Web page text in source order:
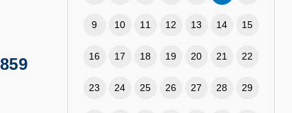
9 10 11 12 13 14 15
16 17 18 19 20 21 22
23 24 25 26 27 28 29